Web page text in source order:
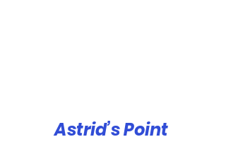
Astrid’s Point